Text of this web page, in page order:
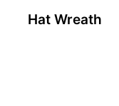
Hat Wreath